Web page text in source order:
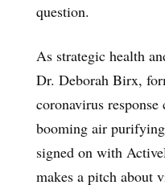
question.
As strategic health
Dr. Deborah Birx,
coronavirus
booming air
signed on with
makes a pitch about